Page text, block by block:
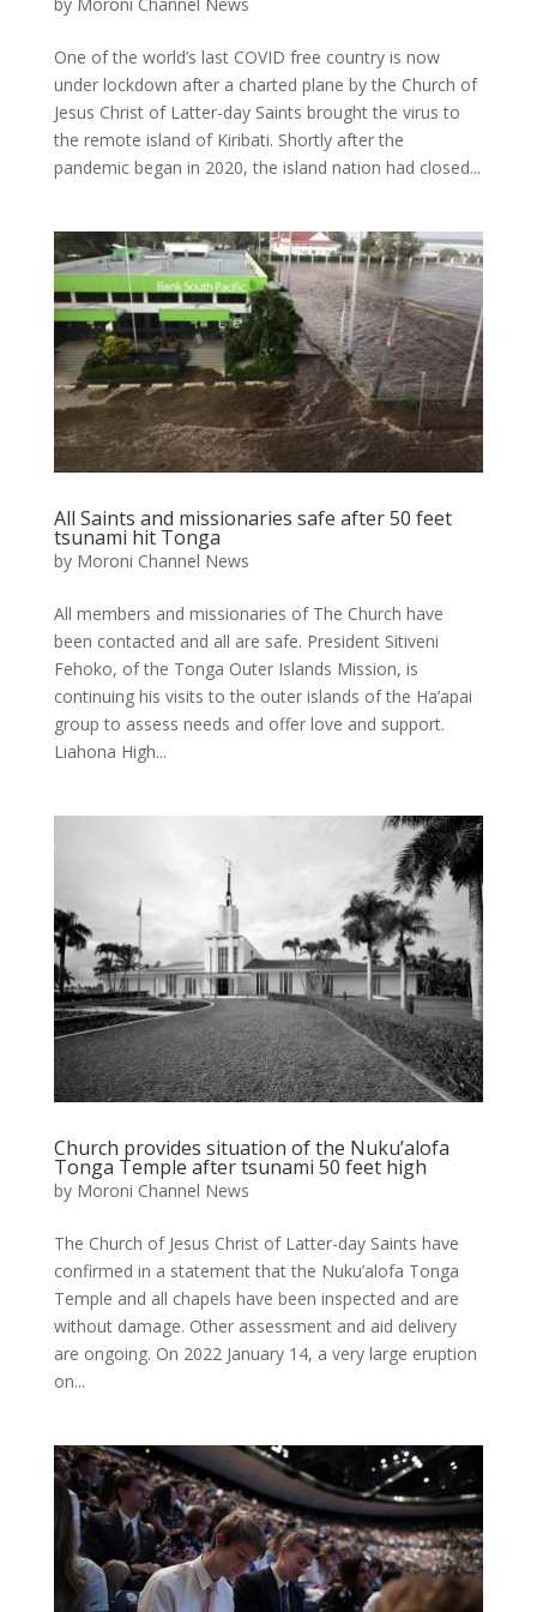
One of the world’s last COVID free country is now
under lockdown after a charted plane by the Church of
Jesus Christ of Latter-day Saints brought the virus to
the remote island of Kiribati. Shortly after the
pandemic began in 2020, the island nation had closed...
All Saints and missionaries safe after 50 feet
tsunami hit Tonga
by Moroni Channel News
All members and missionaries of The Church have
been contacted and all are safe. President Sitiveni
Fehoko, of the Tonga Outer Islands Mission, is
continuing his visits to the outer islands of the Ha’apai
group to assess needs and offer love and support.
Liahona High...
Church provides situation of the Nuku’alofa
Tonga Temple after tsunami 50 feet high
by Moroni Channel News
The Church of Jesus Christ of Latter-day Saints have
confirmed in a statement that the Nuku’alofa Tonga
Temple and all chapels have been inspected and are
without damage. Other assessment and aid delivery
are ongoing. On 2022 January 14, a very large eruption
on...